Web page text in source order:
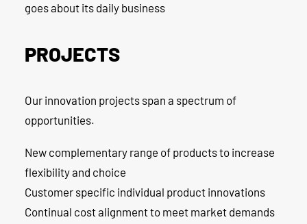
goes about its daily business
PROJECTS
Our innovation projects span a spectrum of
opportunities.
New complementary range of products to increase
flexibility and choice
Customer specific individual product innovations
Continual cost alignment to meet market demands